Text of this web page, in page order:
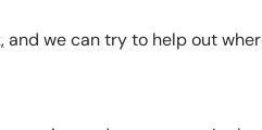
and we can try to help out